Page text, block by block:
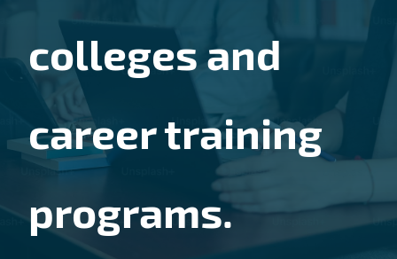
colleges and
career training
programs.